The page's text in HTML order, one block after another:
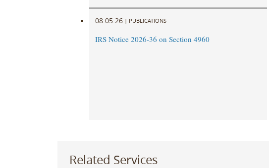
08.05.26 | PUBLICATIONS
IRS Notice 2026-36 on Section 4960
Related Services